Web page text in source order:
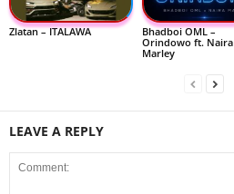
Zlatan – ITALAWA
Bhadboi OML –
Orindowo ft. Naira
Marley
LEAVE A REPLY